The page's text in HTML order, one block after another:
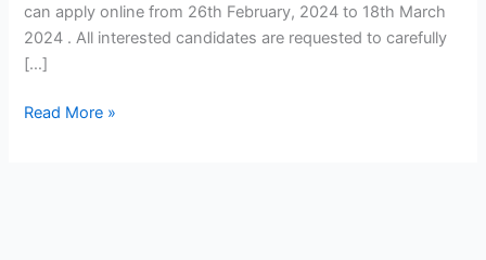
can apply online from 26th February, 2024 to 18th March
2024 . All interested candidates are requested to carefully
[…]
2024
|
Now
Read More »